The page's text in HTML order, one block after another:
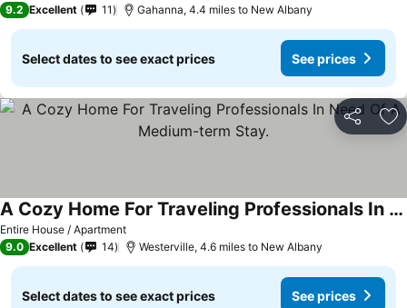
9.2 Excellent 11 Gahanna, 4.4 miles to New Albany
Select dates to see exact prices See prices
Share
Entire House / Apartment
A Cozy Home For Traveling Professionals In Need Of A Medium-term Stay.
See prices
9.0 Excellent 14 Westerville, 4.6 miles to New Albany
Select dates to see exact prices See prices